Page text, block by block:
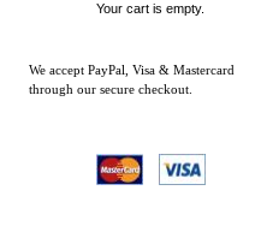
Your cart is empty.
We accept PayPal, Visa & Mastercard
through our secure checkout.